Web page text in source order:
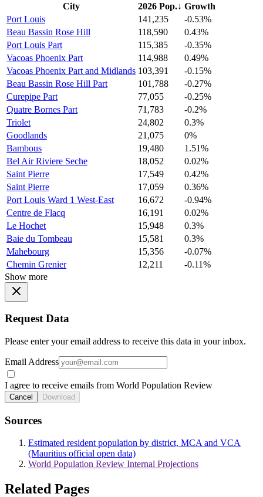
City 2026 Pop.↓ Growth
Port Louis
141,235
-0.53%
Beau Bassin Rose Hill
118,590
0.43%
Port Louis Part
115,385
-0.35%
Vacoas Phoenix Part
114,988
0.49%
Vacoas Phoenix Part and Midlands 103,391
-0.15%
Beau Bassin Rose Hill Part
101,788
-0.27%
Curepipe Part
77,055
-0.25%
Quatre Bornes Part
71,783
-0.2%
Triolet
24,802
0.3%
Goodlands
21,075
0%
Bambous
19,480
1.51%
Bel Air Riviere Seche
18,052
0.02%
Saint Pierre
17,549
0.42%
Saint Pierre
17,059
0.36%
Port Louis Ward 1 West-East
16,672
-0.94%
Centre de Flacq
16,191
0.02%
Le Hochet
15,948
0.3%
Baie du Tombeau
15,581
0.3%
Mahebourg
15,356
-0.07%
Chemin Grenier
12,211
-0.11%
Show more
Request Data
Please enter your email address to receive this data in your inbox.
Email Address
I agree to receive emails from World Population Review
Cancel Download
Sources
Estimated resident population by district, MCA and VCA
(Mauritius official open data)
World Population Review Internal Projections
Related Pages